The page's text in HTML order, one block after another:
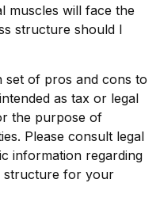
muscles will face the
structure should I
set of pros and cons to
as tax or legal
the purpose of
Please consult legal
information regarding
structure for your